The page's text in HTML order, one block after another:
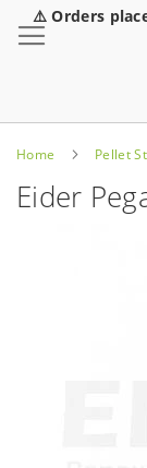
⚠️ Orders
Home Pellet
Eider